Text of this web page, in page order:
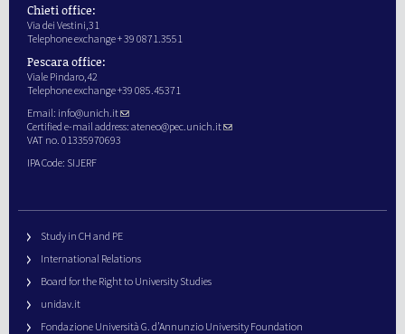
Chieti office:
Via dei Vestini,31
Telephone exchange + 39 0871.3551
Pescara office:
Viale Pindaro,42
Telephone exchange +39 085.45371
Email: info@unich.it
Certified e-mail address: ateneo@pec.unich.it
VAT no. 01335970693
IPA Code: SIJERF
Study in CH and PE
International Relations
Board for the Right to University Studies
unidav.it
Fondazione Università G. d’Annunzio University Foundation